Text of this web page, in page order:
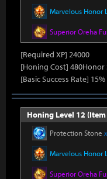
Marvelous Honor
Superior Oreha
[Required XP] 24000
[Honing Cost] 480Honor
[Basic Success Rate] 15%
Honing Level 12
Protection Stone
Marvelous Honor
Superior Oreha